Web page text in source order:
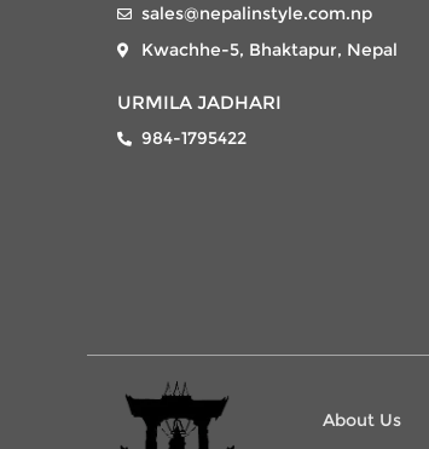
sales@nepalinstyle.com.np
Kwachhe-5, Bhaktapur, Nepal
URMILA JADHARI
984-1795422
About Us